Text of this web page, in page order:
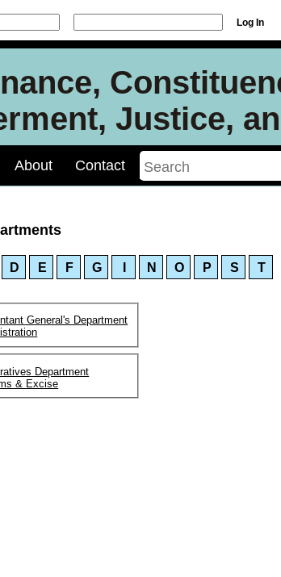
Log In
Justice,
About Contact
D E F G N O P S T
General's Department
Department
& Excise